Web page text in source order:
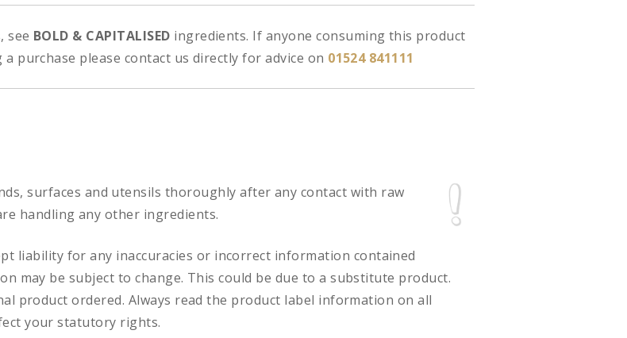
see BOLD & CAPITALISED ingredients. If anyone consuming this product
purchase please contact us directly for advice on 01524 841111
surfaces and utensils thoroughly after any contact with raw
handling any other ingredients.
liability for any inaccuracies or incorrect information contained
may be subject to change. This could be due to a substitute product.
product ordered. Always read the product label information on all
your statutory rights.